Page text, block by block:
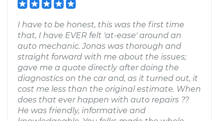
I have to be honest, this was the first time
that, I have EVER felt 'at-ease' around an
auto mechanic. Jonas was thorough and
straight forward with me about the issues;
gave me a quote directly after doing the
diagnostics on the car and, as it turned out, it
cost me less than the original estimate. When
does that ever happen with auto repairs ??
He was friendly, informative and